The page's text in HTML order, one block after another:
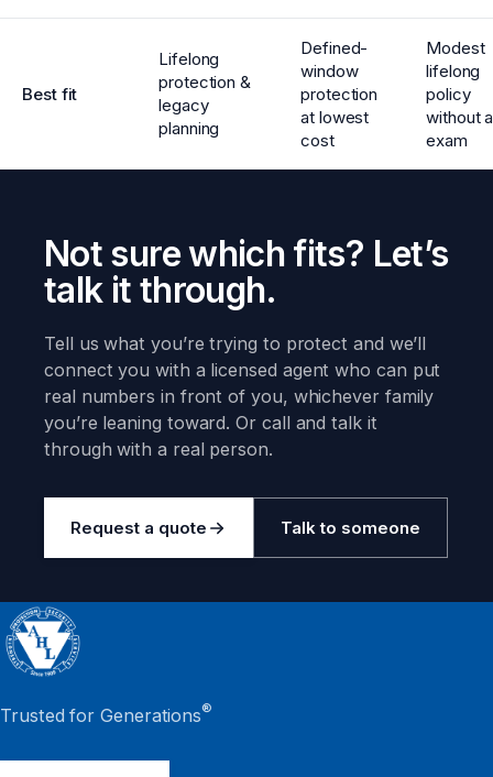
Best fit
Lifelong
protection &
legacy
planning
Defined-
window
protection
at lowest
cost
Modest
lifelong
policy
without
exam
Not sure which fits? Let’s
talk it through.
Tell us what you’re trying to protect and we’ll
connect you with a licensed agent who can put
real numbers in front of you, whichever family
you’re leaning toward. Or call and talk it
through with a real person.
Request a quote Talk to someone
Trusted for Generations®